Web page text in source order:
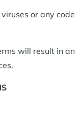
or any code
will result in an